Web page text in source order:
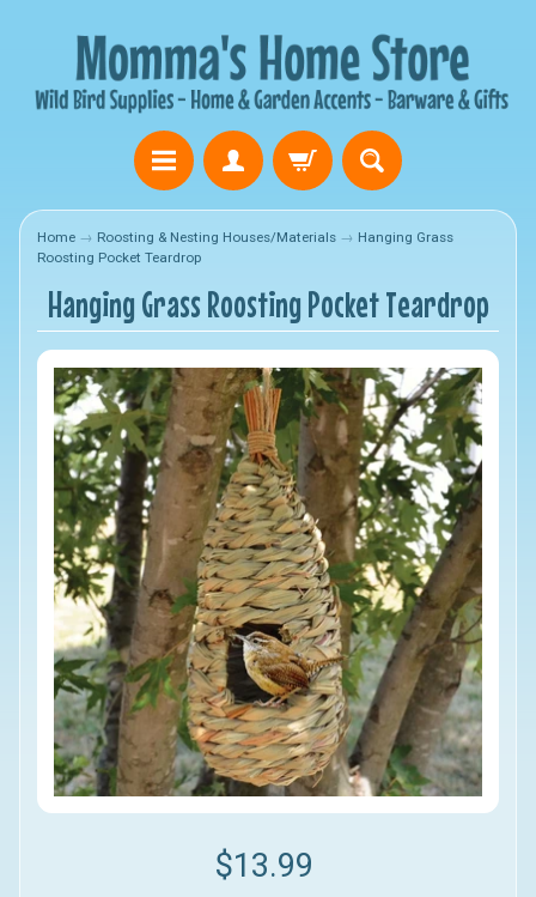
Home → Roosting & Nesting Houses/Materials → Hanging Grass
Roosting Pocket Teardrop
Hanging Grass Roosting Pocket Teardrop
$13.99